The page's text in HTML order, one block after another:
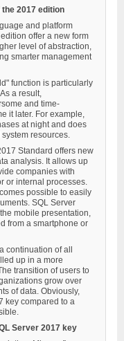
2017 edition
and platform
offer a new form
level of abstraction,
smarter management
function is particularly
a result,
and time-
it later. For example,
at night and does
resources.
Standard offers new
analysis. It allows up
companies with
or internal processes.
possible to easily
SQL Server
mobile presentation,
from a smartphone or
continuation of all
up in a more
transition of users to
grow over
of data. Obviously,
key compared to a
Server 2017 key